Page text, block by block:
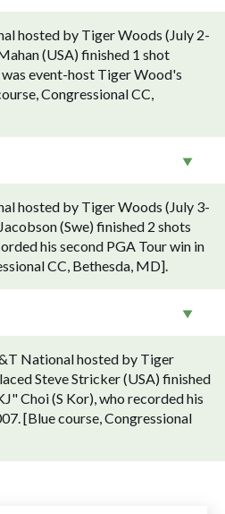
hosted by Tiger Woods (July 2-
(USA) finished 1 shot
event-host Tiger Wood's
Congressional CC,
hosted by Tiger Woods (July 3-
(Swe) finished 2 shots
his second PGA Tour win in
CC, Bethesda, MD].
National hosted by Tiger
Steve Stricker (USA) finished
Choi (S Kor), who recorded his
[Blue course, Congressional